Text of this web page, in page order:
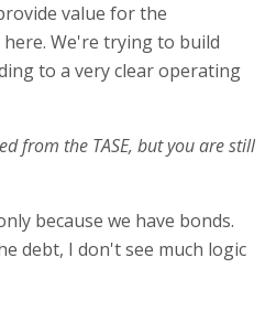
value for the
We're trying to build
to a very clear operating
from the TASE, but you are still
because we have bonds.
debt, I don't see much logic